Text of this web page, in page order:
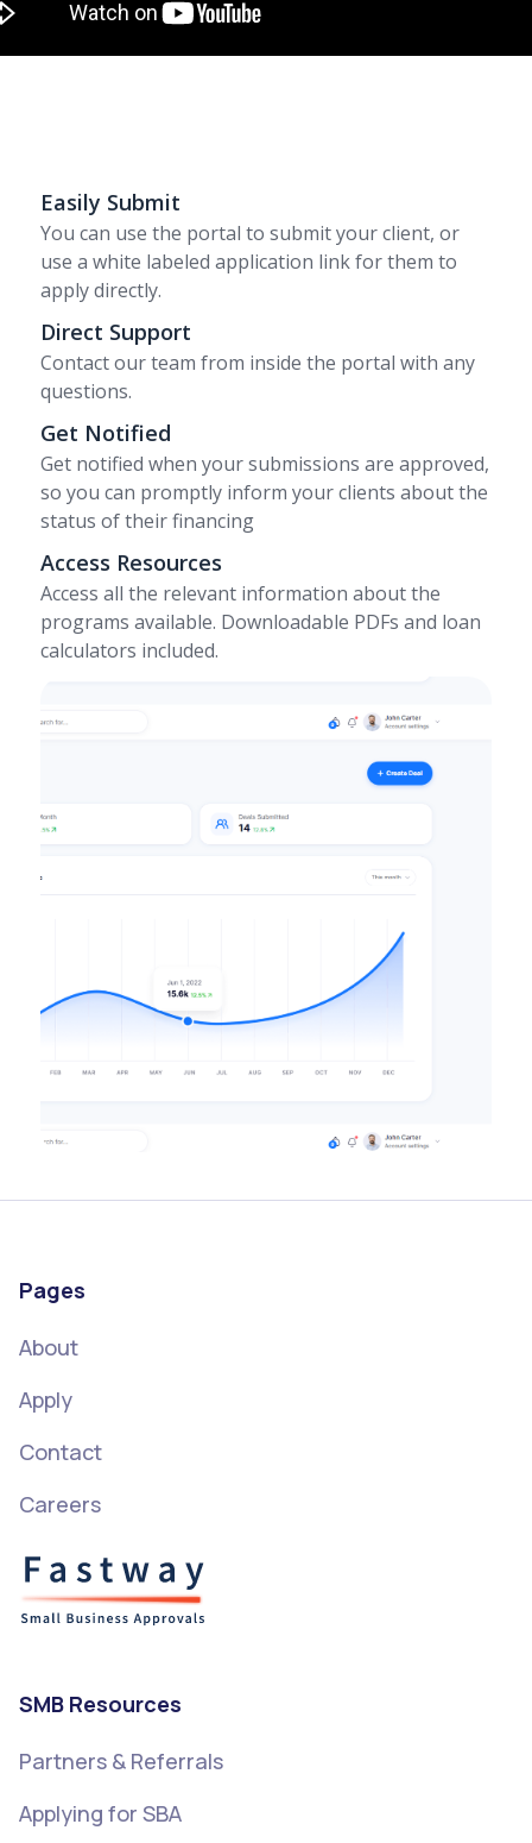
Easily Submit
You can use the portal to submit your client, or
use a white labeled application link for them to
apply directly.
Direct Support
Contact our team from inside the portal with any
questions.
Get Notified
Get notified when your submissions are approved,
so you can promptly inform your clients about the
status of their financing
Access Resources
Access all the relevant information about the
programs available. Downloadable PDFs and loan
calculators included.
Pages
About
Apply
Contact
Careers
SMB Resources
Partners & Referrals
Applying for SBA